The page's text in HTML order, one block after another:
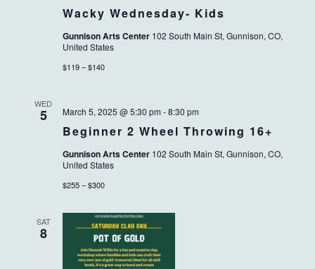
Wacky Wednesday- Kids
Gunnison Arts Center 102 South Main St, Gunnison, CO,
United States
$119 – $140
WED
5
Beginner 2 Wheel Throwing 16+
March 5, 2025 @ 5:30 pm -8:30 pm
Gunnison Arts Center 102 South Main St, Gunnison, CO,
United States
$255 – $300
SAT
8